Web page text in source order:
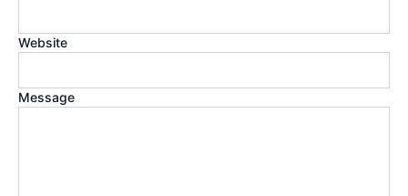
Website
Message